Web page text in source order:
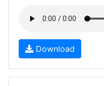
Download